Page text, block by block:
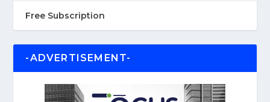
Free Subscription
-ADVERTISEMENT-